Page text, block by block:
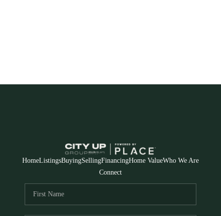
HomeListingsBuyingSellingFinancingHome ValueWho We Are
Connect